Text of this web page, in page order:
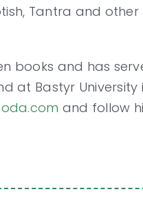
Tantra and
books and has
at Bastyr
and follow